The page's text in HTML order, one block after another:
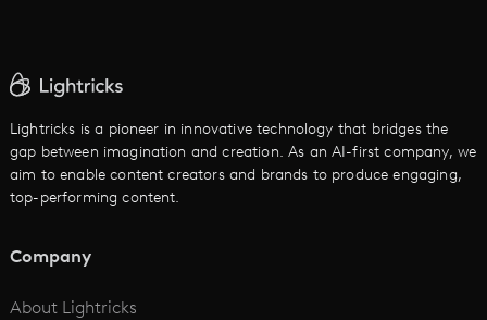
AI Text to Video
AI Promo Maker
AI Script to Video
Lightricks is a pioneer in innovative technology that bridges the
gap between imagination and creation. As an AI-first company, we
aim to enable content creators and brands to produce engaging,
top-performing content.
Company
About Lightricks